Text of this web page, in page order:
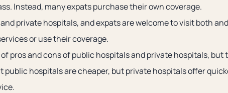
Instead, many expats purchase their own coverage.
private hospitals, and expats are welcome to visit both
or use their coverage.
pros and cons of public hospitals and private hospitals, but
hospitals are cheaper, but private hospitals offer